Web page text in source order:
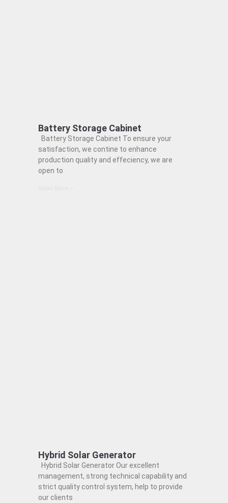
Battery Storage Cabinet
Battery Storage Cabinet To ensure your
satisfaction, we contine to enhance
production quality and effeciency, we are
open to
Hybrid Solar Generator
Hybrid Solar Generator Our excellent
management, strong technical capability and
strict quality control system, help to provide
our clients